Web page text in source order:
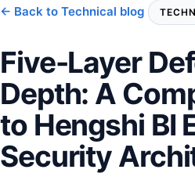
← Back to Technical blog
Five-Layer
Depth: A
to Hengshi BI
Security